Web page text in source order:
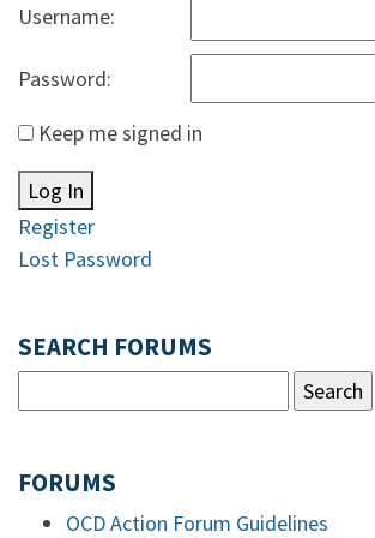
Username:
Password:
Keep me signed in
Log In
Register
Lost Password
SEARCH FORUMS
FORUMS
OCD Action Forum Guidelines